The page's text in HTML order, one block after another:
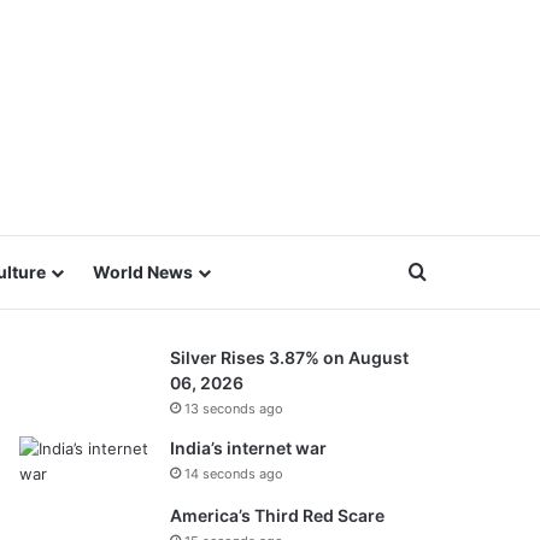
World News Search for
Silver Rises 3.87% on August
06, 2026
13 seconds ago
India’s internet war
14 seconds ago
America’s Third Red Scare